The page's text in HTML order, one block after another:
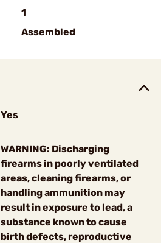
1
Assembled
Yes
WARNING: Discharging
firearms in poorly ventilated
areas, cleaning firearms, or
handling ammunition may
result in exposure to lead, a
substance known to cause
birth defects, reproductive